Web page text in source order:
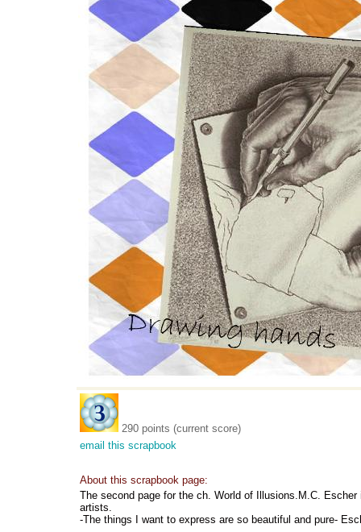
290 points (current score)
email this scrapbook
About this scrapbook page:
The second page for the ch. World of Illusions.M.C.
artists.
-The things I want to express are so beautiful and pure-